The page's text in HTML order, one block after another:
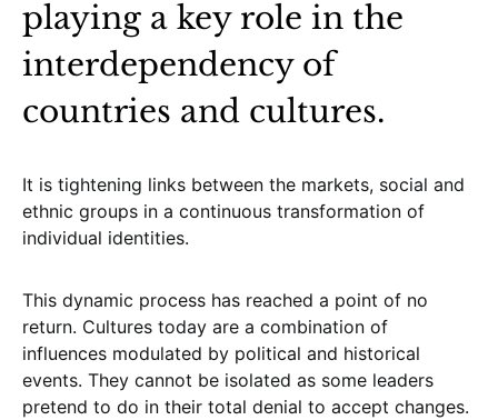
playing a key role in the
interdependency of
countries and cultures.
It is tightening links between the markets, social and
ethnic groups in a continuous transformation of
individual identities.
This dynamic process has reached a point of no
return. Cultures today are a combination of
influences modulated by political and historical
events. They cannot be isolated as some leaders
pretend to do in their total denial to accept changes.